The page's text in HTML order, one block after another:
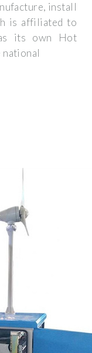
install
is affiliated to
its own Hot
national